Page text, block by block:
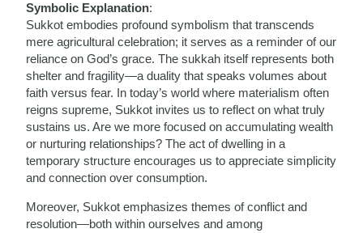
Symbolic Explanation:
Sukkot embodies profound symbolism that transcends
mere agricultural celebration; it serves as a reminder of our
reliance on God’s grace. The sukkah itself represents both
shelter and fragility—a duality that speaks volumes about
faith versus fear. In today’s world where materialism often
reigns supreme, Sukkot invites us to reflect on what truly
sustains us. Are we more focused on accumulating wealth
or nurturing relationships? The act of dwelling in a
temporary structure encourages us to appreciate simplicity
and connection over consumption.
Moreover, Sukkot emphasizes themes of conflict and
resolution—both within ourselves and among